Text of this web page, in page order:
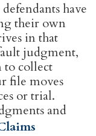
have
their own
in that
judgment,
to collect
file moves
or trial.
and